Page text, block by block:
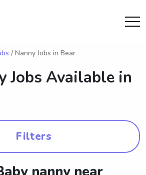
/ Nanny Jobs in Bear
Jobs Available in
Filters